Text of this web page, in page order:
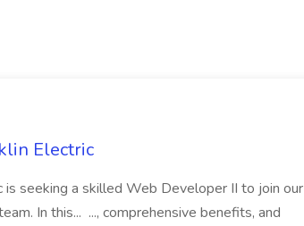
Electric
is seeking a skilled Web Developer II to join our
In this... ..., comprehensive benefits, and